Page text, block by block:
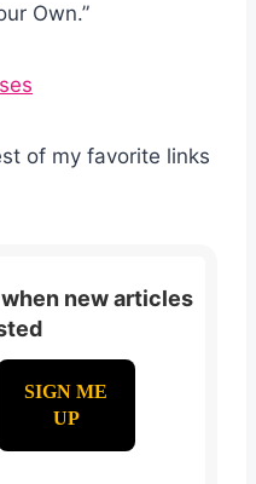
Own.”
of my favorite links
new articles